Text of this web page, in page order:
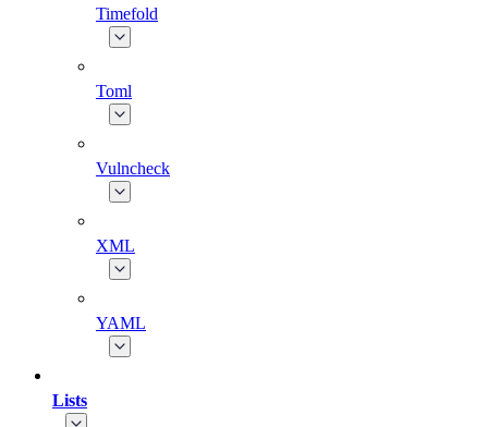
Timefold
Toml
Vulncheck
XML
YAML
Lists